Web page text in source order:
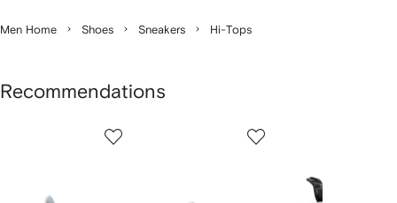
Men Home Shoes Sneakers Hi-Tops
Recommendations